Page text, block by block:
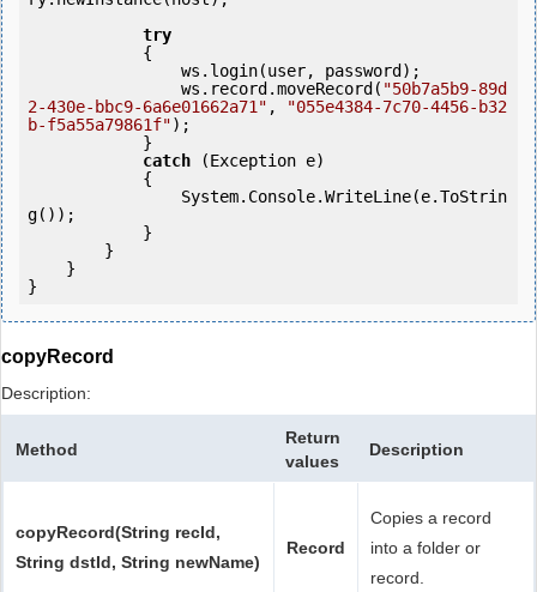
try
                ws.record.moveRecord(
"50b7a5b9-89d
2-430e-bbc9-6a6e01662a71" ,
"055e4384-7c70-4456-b32
b-f5a55a79861f");
catch (Exception e)
g());
copyRecord
Description:
Method
Return
values
Description
copyRecord(String recId,
String dstId, String newName)
Record
Copies a record
into a folder or
record.